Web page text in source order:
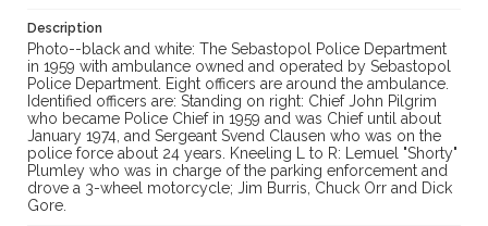
Description
Photo--black and white: The Sebastopol Police Department
in 1959 with ambulance owned and operated by Sebastopol
Police Department. Eight officers are around the ambulance.
Identified officers are: Standing on right: Chief John Pilgrim
who became Police Chief in 1959 and was Chief until about
January 1974, and Sergeant Svend Clausen who was on the
police force about 24 years. Kneeling L to R: Lemuel "Shorty"
Plumley who was in charge of the parking enforcement and
drove a 3-wheel motorcycle; Jim Burris, Chuck Orr and Dick
Gore.